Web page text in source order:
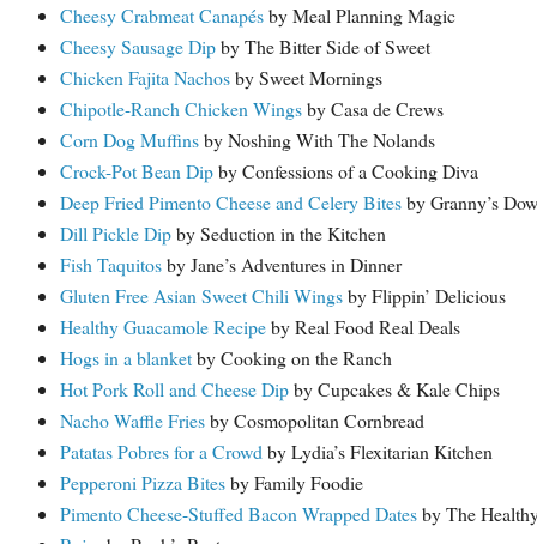
Cheesy Crabmeat Canapésby Meal Planning Magic
Cheesy Sausage Dipby The Bitter Side of Sweet
Chicken Fajita Nachosby Sweet Mornings
Chipotle-Ranch Chicken Wingsby Casa de Crews
Corn Dog Muffinsby Noshing With The Nolands
Crock-Pot Bean Dipby Confessions of a Cooking Diva
Deep Fried Pimento Cheese and Celery Bitesby Granny’s
Dill Pickle Dipby Seduction in the Kitchen
Fish Taquitosby Jane’s Adventures in Dinner
Gluten Free Asian Sweet Chili Wingsby Flippin’ Delicious
Healthy Guacamole Recipeby Real Food Real Deals
Hogs in a blanketby Cooking on the Ranch
Hot Pork Roll and Cheese Dipby Cupcakes & Kale Chips
Nacho Waffle Friesby Cosmopolitan Cornbread
Patatas Pobres for a Crowd by Lydia’s Flexitarian Kitchen
Pepperoni Pizza Bitesby Family Foodie
Pimento Cheese-Stuffed Bacon Wrapped Datesby The